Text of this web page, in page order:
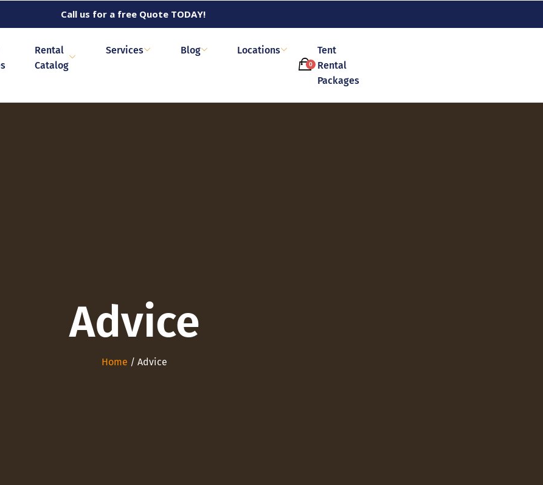
Call us for a free Quote TODAY!
Rental
Catalog
Services Blog Locations
Tent
Rental
Packages
0
Advice
Home / Advice